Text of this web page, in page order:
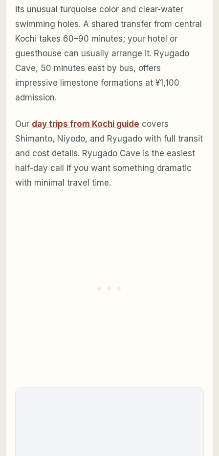
its unusual turquoise color and clear-water
swimming holes. A shared transfer from central
Kochi takes 60–90 minutes; your hotel or
guesthouse can usually arrange it. Ryugado
Cave, 50 minutes east by bus, offers
impressive limestone formations at ¥1,100
admission.
Our day trips from Kochi guide covers
Shimanto, Niyodo, and Ryugado with full transit
and cost details. Ryugado Cave is the easiest
half-day call if you want something dramatic
with minimal travel time.